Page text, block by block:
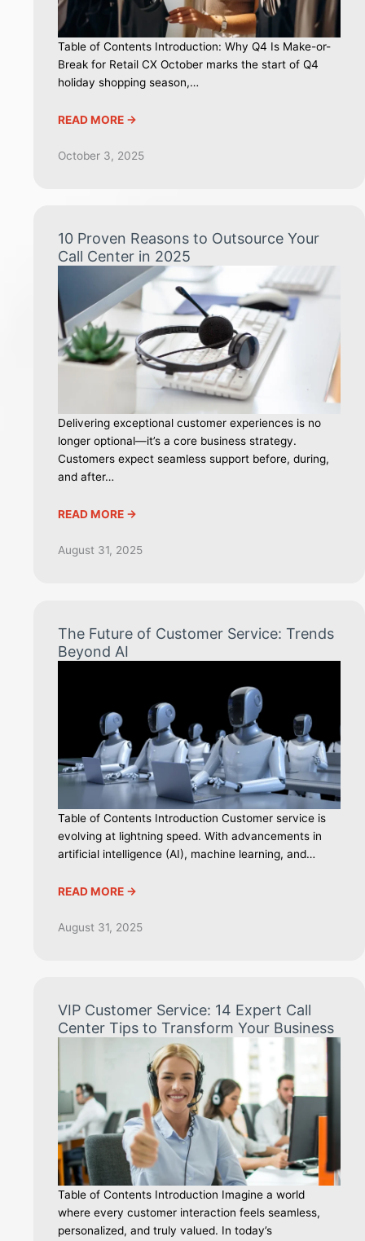
Table of Contents Introduction: Why Q4 Is Make-or-
Break for Retail CX October marks the start of Q4
holiday shopping season,…
READ MORE ->
October 3, 2025
10 Proven Reasons to Outsource Your
Call Center in 2025
Delivering exceptional customer experiences is no
longer optional—it’s a core business strategy.
Customers expect seamless support before, during,
and after…
READ MORE ->
August 31, 2025
The Future of Customer Service: Trends
Beyond AI
Table of Contents Introduction Customer service is
evolving at lightning speed. With advancements in
artificial intelligence (AI), machine learning, and…
READ MORE ->
August 31, 2025
VIP Customer Service: 14 Expert Call
Center Tips to Transform Your Business
Table of Contents Introduction Imagine a world
where every customer interaction feels seamless,
personalized, and truly valued. In today’s